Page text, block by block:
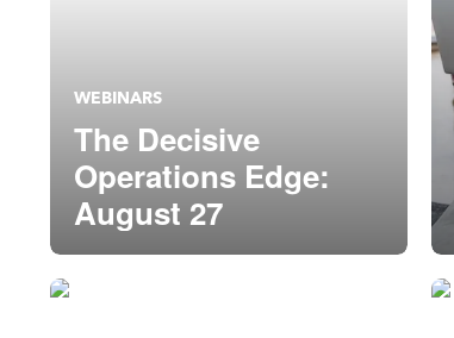
WEBINARS
The Decisive
Operations Edge:
August 27